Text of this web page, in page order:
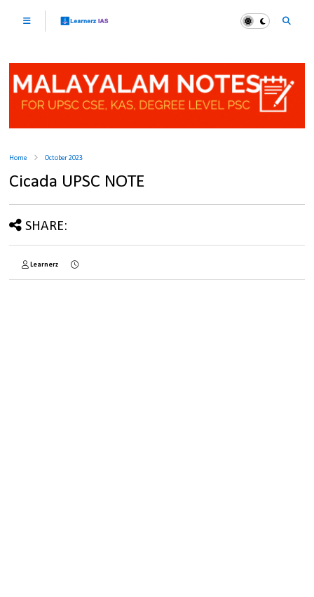
Home October 2023
Cicada UPSC NOTE
SHARE:
Learnerz